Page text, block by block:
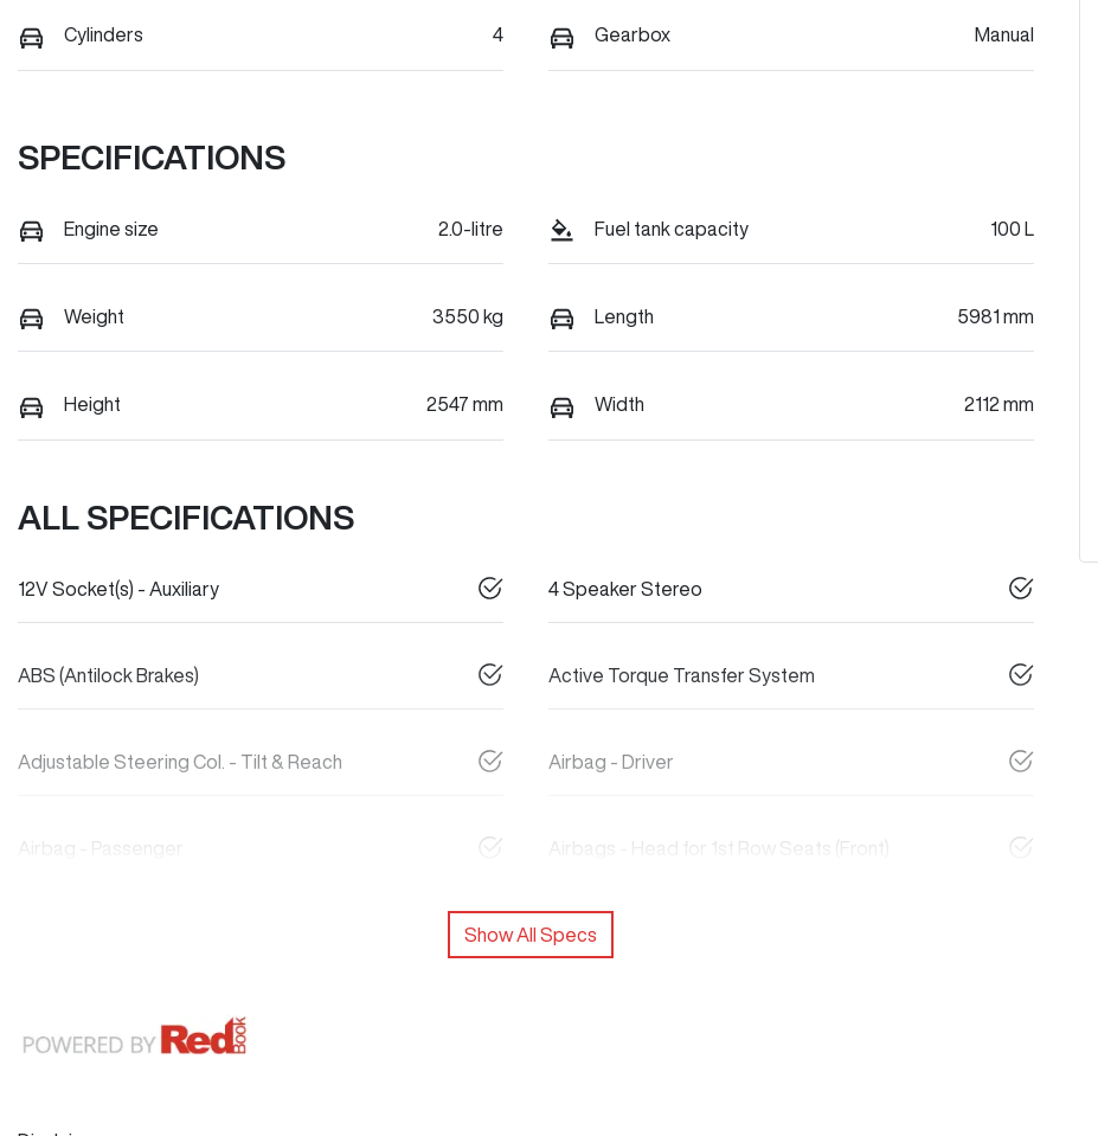
Cylinders 4 Gearbox Manual
SPECIFICATIONS
Engine size 2.0-litre Fuel tank capacity 100 L
Weight 3550 kg Length 5981 mm
Height 2547 mm Width 2112 mm
ALL SPECIFICATIONS
12V Socket(s) - Auxiliary 4 Speaker Stereo
ABS (Antilock Brakes) Active Torque Transfer System
Adjustable Steering Col. - Tilt & Reach Airbag - Driver
Airbag - Passenger Airbags - Head for 1st Row Seats (Front)
Show All Specs